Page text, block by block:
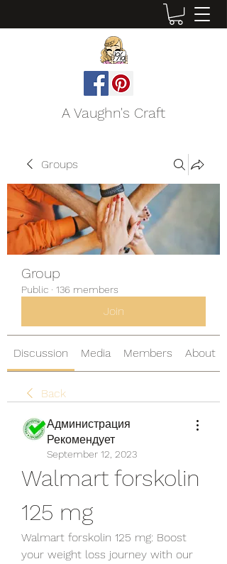
A Vaughn's Craft
Groups
Group
Public · 136 members
Join
Discussion Media Members About
Back
Администрация
Рекомендует
September 12, 2023
Walmart forskolin
125 mg
Walmart forskolin 125 mg: Boost
your weight loss journey with our